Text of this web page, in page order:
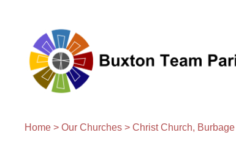
Home > Our Churches > Christ Church, Burbage